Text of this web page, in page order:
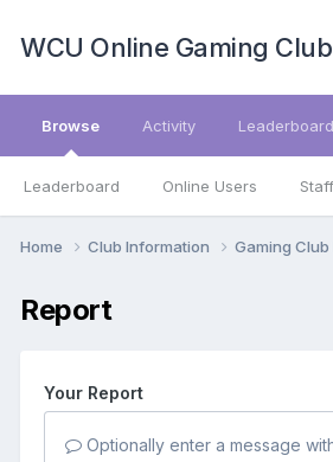
WCU Online Gaming Club
Browse
Leaderboard Online Users Staff
Activity Leaderboard
Home Club Information Gaming Club
Report
Your Report
Optionally enter a message